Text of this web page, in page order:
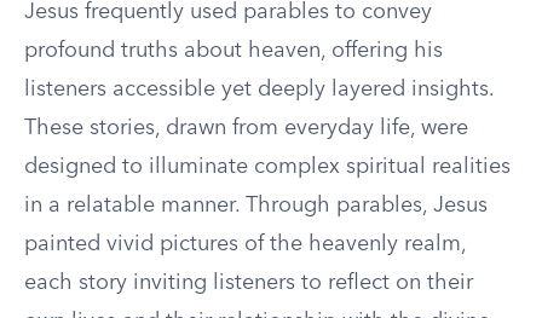
Jesus frequently used parables to convey
profound truths about heaven, offering his
listeners accessible yet deeply layered insights.
These stories, drawn from everyday life, were
designed to illuminate complex spiritual realities
in a relatable manner. Through parables, Jesus
painted vivid pictures of the heavenly realm,
each story inviting listeners to reflect on their